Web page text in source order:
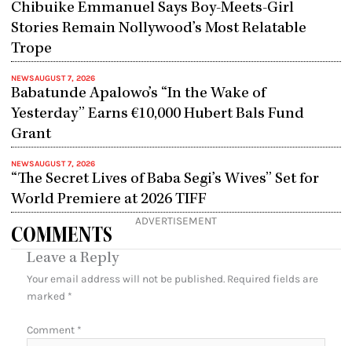
Chibuike Emmanuel Says Boy-Meets-Girl
Stories Remain Nollywood’s Most Relatable
Trope
NEWSAUGUST 7, 2026
Babatunde Apalowo’s “In the Wake of
Yesterday” Earns €10,000 Hubert Bals Fund
Grant
NEWSAUGUST 7, 2026
“The Secret Lives of Baba Segi’s Wives” Set for
World Premiere at 2026 TIFF
ADVERTISEMENT
COMMENTS
Leave a Reply
Your email address will not be published. Required fields are
marked *
Comment *